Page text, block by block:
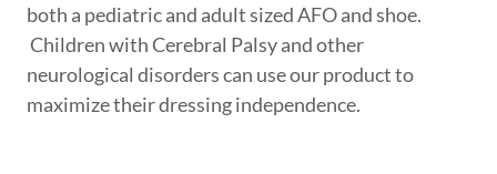
both a pediatric and adult sized AFO and shoe.
Children with Cerebral Palsy and other
neurological disorders can use our product to
maximize their dressing independence.